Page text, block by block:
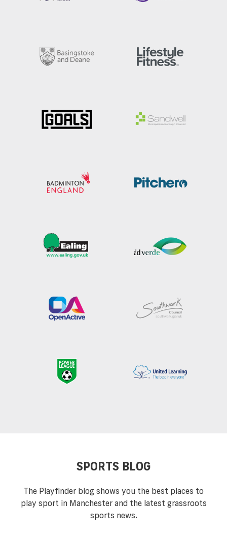
SPORTS BLOG
The Playfinder blog shows you the best places to
play sport in Manchester and the latest grassroots
sports news.